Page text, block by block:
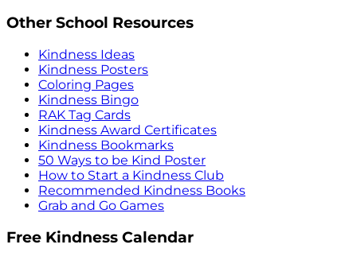
Other School Resources
Kindness Ideas
Kindness Posters
Coloring Pages
Kindness Bingo
RAK Tag Cards
Kindness Award Certificates
Kindness Bookmarks
50 Ways to be Kind Poster
How to Start a Kindness Club
Recommended Kindness Books
Grab and Go Games
Free Kindness Calendar